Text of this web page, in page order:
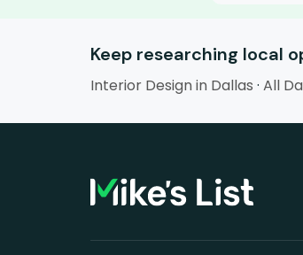
Keep researching local
Interior Design in Dallas · All